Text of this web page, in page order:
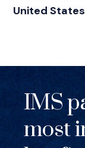
United
IMS
most